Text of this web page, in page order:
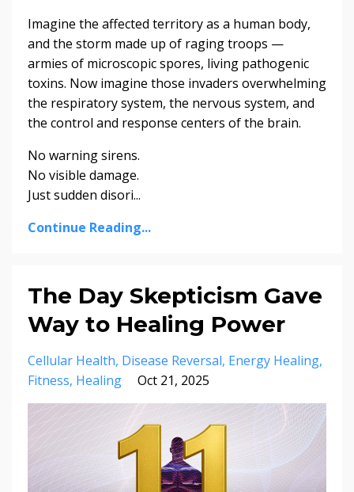
Imagine the affected territory as a human body,
and the storm made up of raging troops —
armies of microscopic spores, living pathogenic
toxins. Now imagine those invaders overwhelming
the respiratory system, the nervous system, and
the control and response centers of the brain.
No warning sirens.
No visible damage.
Just sudden disori...
Continue Reading...
The Day Skepticism Gave
Way to Healing Power
Cellular Health Disease Reversal Energy Healing
Fitness Healing Oct 21, 2025